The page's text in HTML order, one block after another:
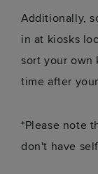
Additionally,
in at kiosks
sort your own
time after
*Please note
don't have